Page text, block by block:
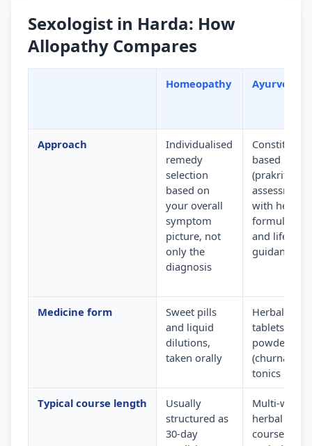
Sexologist in Harda: How
Allopathy Compares
Homeopathy Ayurveda
Approach
Individualised
remedy
selection
based on
your overall
symptom
picture, not
only the
diagnosis
based
(prakriti)
assessment
with herbal
and lifestyle
guidance
Medicine form
Sweet pills
and liquid
dilutions,
taken orally
Herbal
tablets,
powders
(churna) and
tonics
Typical course length
Usually
structured as
30-day
Multi-week
herbal
courses with